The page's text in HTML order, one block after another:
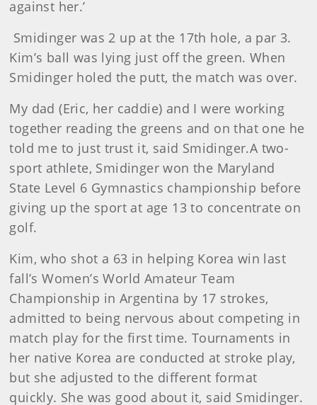
against her.’
Smidinger was 2 up at the 17th hole, a par 3.
Kim’s ball was lying just off the green. When
Smidinger holed the putt, the match was over.
My dad (Eric, her caddie) and I were working
together reading the greens and on that one he
told me to just trust it, said Smidinger.A two-
sport athlete, Smidinger won the Maryland
State Level 6 Gymnastics championship before
giving up the sport at age 13 to concentrate on
golf.
Kim, who shot a 63 in helping Korea win last
fall’s Women’s World Amateur Team
Championship in Argentina by 17 strokes,
admitted to being nervous about competing in
match play for the first time. Tournaments in
her native Korea are conducted at stroke play,
but she adjusted to the different format
quickly. She was good about it, said Smidinger.